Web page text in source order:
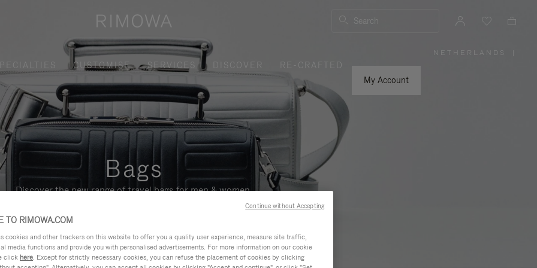
Search
CUSTOMISE SERVICES DISCOVER
RE-CRAFTED
My Account
NETHERLANDS
Bags
Discover the new range of travel bags for men & women.
TO RIMOWA.COM
cookies and other trackers on this website to offer you a quality user experience, measure site traffic,
media functions and provide you with personalised advertisements. For more information on our cookie
click here. Except for strictly necessary cookies, you can refuse the placement of cookies by clicking
Continue without Accepting